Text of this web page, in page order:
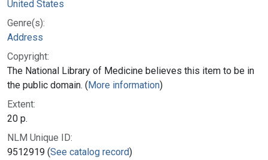
United States
Genre(s):
Address
Copyright:
The National Library of Medicine believes this item to be in
the public domain. (More information)
Extent:
20 p.
NLM Unique ID:
9512919 (See catalog record)